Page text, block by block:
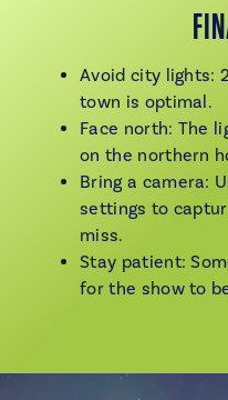
Avoid city lights:
town is optimal.
Face north: The
on the northern
Bring a camera:
settings to
miss.
Stay patient:
for the show to